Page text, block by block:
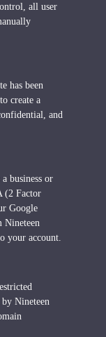
all user
has been
create a
and
business or
(2 Factor
Google
Nineteen
your account.
Nineteen